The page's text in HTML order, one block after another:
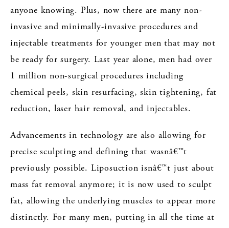
anyone knowing. Plus, now there are many non-
invasive and minimally-invasive procedures and
injectable treatments for younger men that may not
be ready for surgery. Last year alone, men had over
1 million non-surgical procedures including
chemical peels, skin resurfacing, skin tightening, fat
reduction, laser hair removal, and injectables.
Advancements in technology are also allowing for
precise sculpting and defining that wasnâ€™t
previously possible. Liposuction isnâ€™t just about
mass fat removal anymore; it is now used to sculpt
fat, allowing the underlying muscles to appear more
distinctly. For many men, putting in all the time at